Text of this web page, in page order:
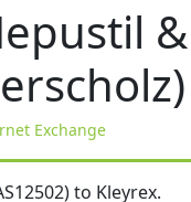
Exchange
to Kleyrex.